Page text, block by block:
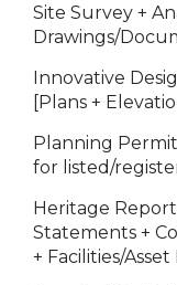
Site Survey +
Drawings/
Innovative
[Plans +
Planning
for listed/
Heritage
Statements +
+ Facilities/